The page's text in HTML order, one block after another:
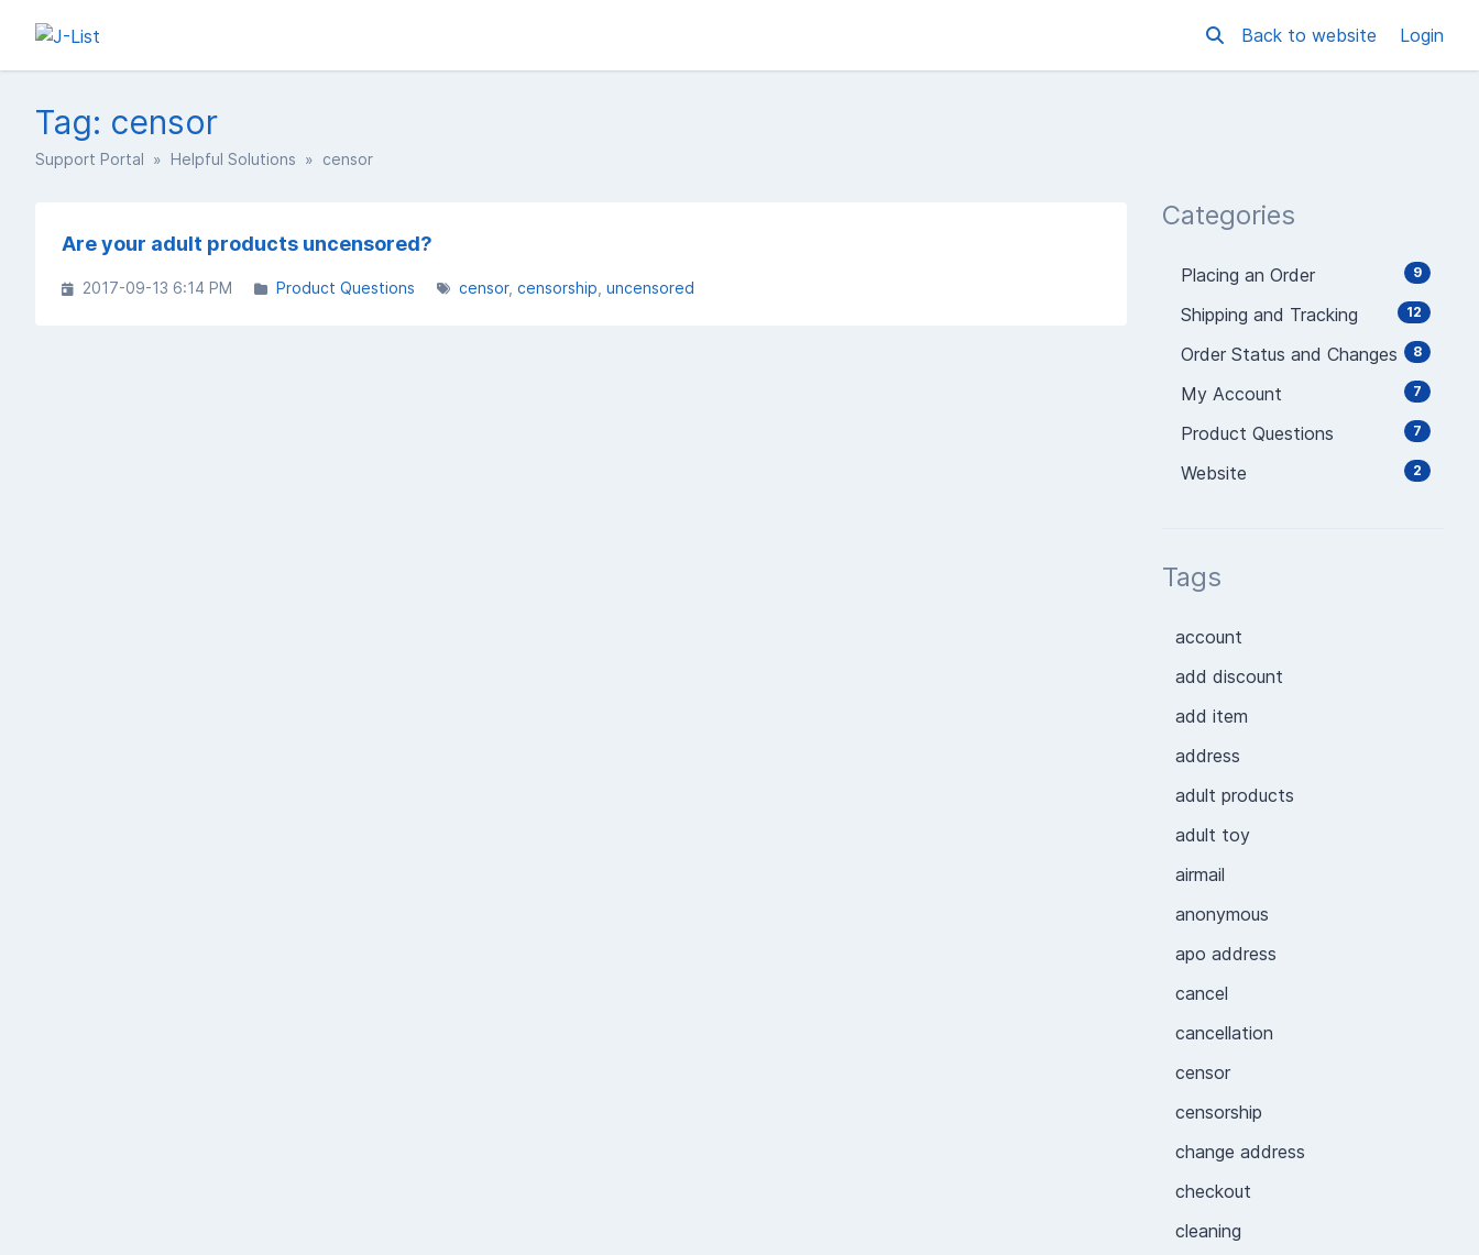
Back to website Login
Tag: censor
Support Portal » Helpful Solutions » censor
Are your adult products uncensored?
2017-09-13 6:14 PM Product Questions censor censorship uncensored
Categories
9
Placing an Order
12
Shipping and Tracking
8
Order Status and Changes
7
My Account
7
Product Questions
2
Website
Tags
account
add discount
add item
address
adult products
adult toy
airmail
anonymous
apo address
cancel
cancellation
censor
censorship
change address
checkout
cleaning